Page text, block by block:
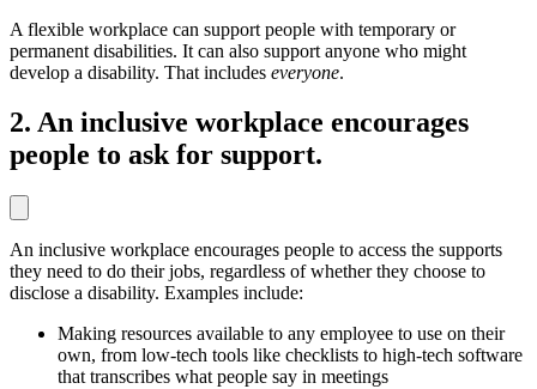
A flexible workplace can support people with temporary or
permanent disabilities. It can also support anyone who might
develop a disability. That includes everyone.
2. An inclusive workplace encourages
people to ask for support.
An inclusive workplace encourages people to access the supports
they need to do their jobs, regardless of whether they choose to
disclose a disability. Examples include:
Making resources available to any employee to use on their
own, from low-tech tools like checklists to high-tech software
that transcribes what people say in meetings